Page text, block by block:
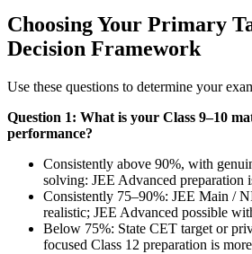
Choosing Your Primary
Decision Framework
Use these questions to determine your
Question 1: What is your Class 9–10
performance?
Consistently above 90%, with
solving: JEE Advanced preparation
Consistently 75–90%: JEE Main /
realistic; JEE Advanced possible
Below 75%: State CET target or
focused Class 12 preparation is